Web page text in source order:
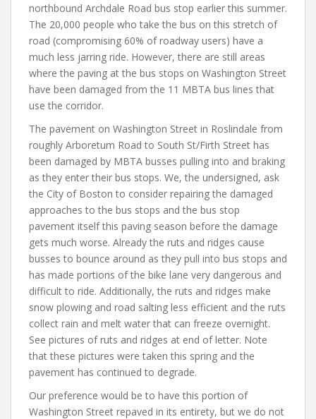
northbound Archdale Road bus stop earlier this summer.
The 20,000 people who take the bus on this stretch of
road (compromising 60% of roadway users) have a
much less jarring ride. However, there are still areas
where the paving at the bus stops on Washington Street
have been damaged from the 11 MBTA bus lines that
use the corridor.
The pavement on Washington Street in Roslindale from
roughly Arboretum Road to South St/Firth Street has
been damaged by MBTA busses pulling into and braking
as they enter their bus stops. We, the undersigned, ask
the City of Boston to consider repairing the damaged
approaches to the bus stops and the bus stop
pavement itself this paving season before the damage
gets much worse. Already the ruts and ridges cause
busses to bounce around as they pull into bus stops and
has made portions of the bike lane very dangerous and
difficult to ride. Additionally, the ruts and ridges make
snow plowing and road salting less efficient and the ruts
collect rain and melt water that can freeze overnight.
See pictures of ruts and ridges at end of letter. Note
that these pictures were taken this spring and the
pavement has continued to degrade.
Our preference would be to have this portion of
Washington Street repaved in its entirety, but we do not